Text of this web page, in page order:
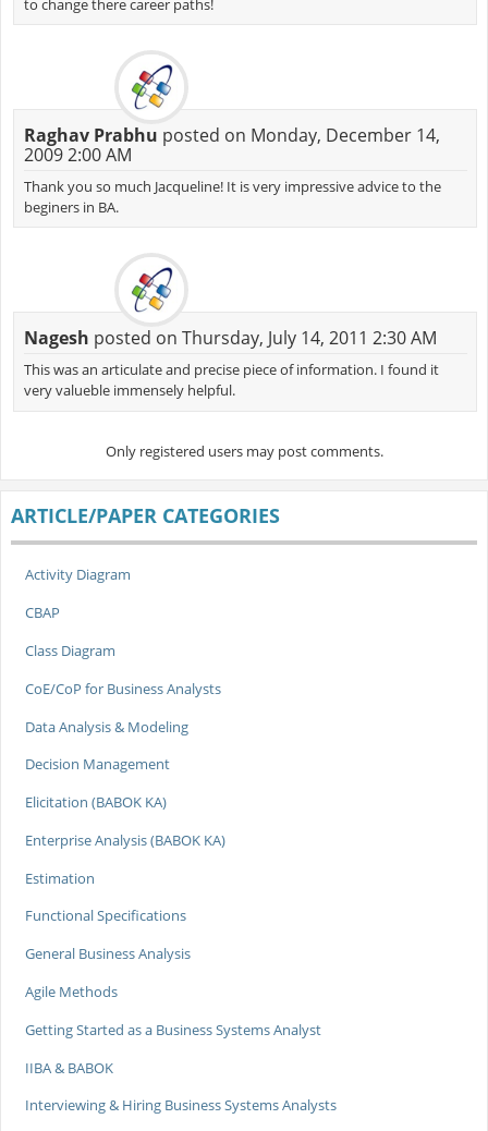
Raghav Prabhu posted on Monday, December 14,
2009 2:00 AM
Thank you so much Jacqueline! It is very impressive advice to the
beginers in BA.
Nagesh posted on Thursday, July 14, 2011 2:30 AM
This was an articulate and precise piece of information. I found it
very valueble immensely helpful.
Only registered users may post comments.
ARTICLE/PAPER CATEGORIES
Activity Diagram
CBAP
Class Diagram
CoE/CoP for Business Analysts
Data Analysis & Modeling
Decision Management
Elicitation (BABOK KA)
Enterprise Analysis (BABOK KA)
Estimation
Functional Specifications
General Business Analysis
Agile Methods
Getting Started as a Business Systems Analyst
IIBA & BABOK
Interviewing & Hiring Business Systems Analysts